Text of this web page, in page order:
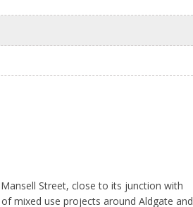
Street, close to its junction with
mixed use projects around Aldgate and